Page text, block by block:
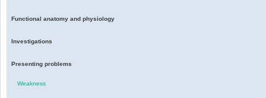
Functional anatomy and physiology
Investigations
Presenting problems
Weakness